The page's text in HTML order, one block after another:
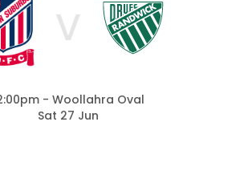
V
- Woollahra Oval
Sat 27 Jun